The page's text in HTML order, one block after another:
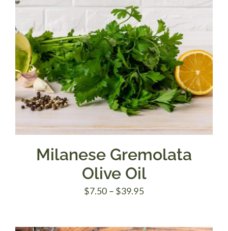
Milanese Gremolata
Olive Oil
$7.50 – $39.95Price